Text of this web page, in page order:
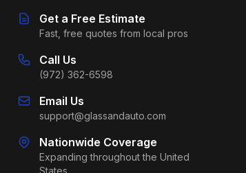
Get a Free Estimate
Fast, free quotes from local pros
Call Us
(972) 362-6598
Email Us
support@glassandauto.com
Nationwide Coverage
Expanding throughout the United
States